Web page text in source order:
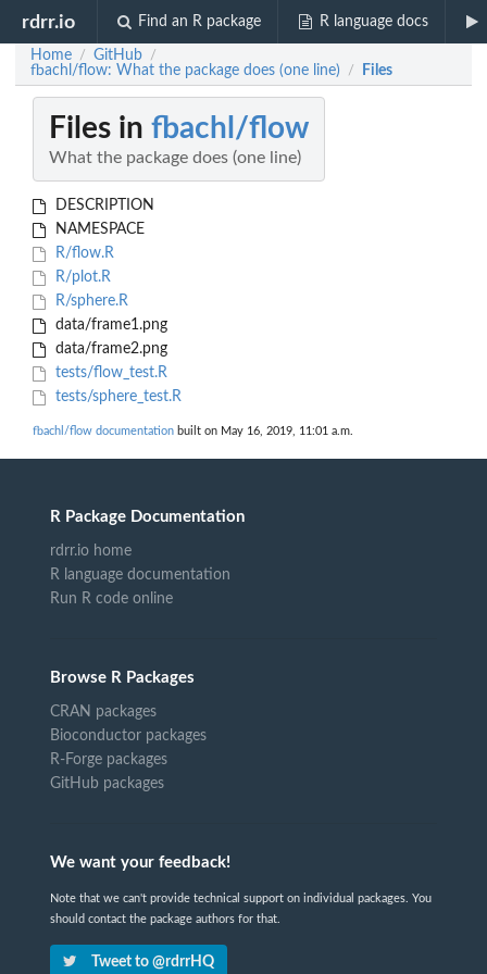
rdrr.io Find an R package R language docs
Home / GitHub /
fbachl/flow: What the package does (one line) / Files
Files in fbachl/flow
What the package does (one line)
DESCRIPTION
NAMESPACE
R/flow.R
R/plot.R
R/sphere.R
data/frame1.png
data/frame2.png
tests/flow_test.R
tests/sphere_test.R
fbachl/flow documentation built on May 16, 2019, 11:01 a.m.
R Package Documentation
rdrr.io home
R language documentation
Run R code online
Browse R Packages
CRAN packages
Bioconductor packages
R-Forge packages
GitHub packages
We want your feedback!
Note that we can't provide technical support on individual packages. You
should contact the package authors for that.
Tweet to @rdrrHQ